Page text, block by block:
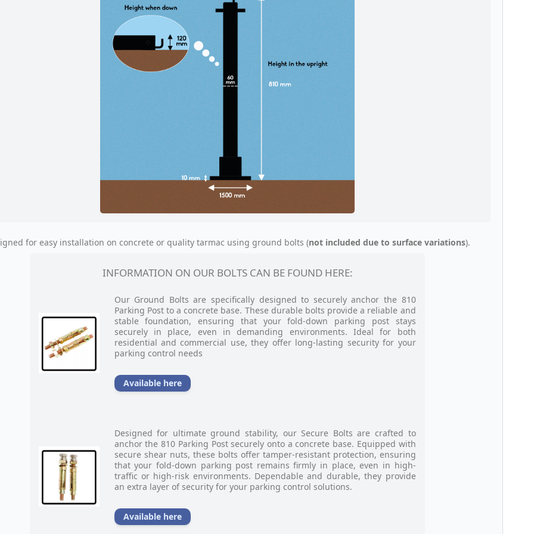
for easy installation on concrete or quality tarmac using ground bolts (not included due to surface variations).
INFORMATION ON OUR BOLTS CAN BE FOUND HERE:
Our Ground Bolts are specifically designed to securely anchor the 810
Parking Post to a concrete base. These durable bolts provide a reliable and
stable foundation, ensuring that your fold-down parking post stays
securely in place, even in demanding environments. Ideal for both
residential and commercial use, they offer long-lasting security for your
parking control needs
Available here
Designed for ultimate ground stability, our Secure Bolts are crafted to
anchor the 810 Parking Post securely onto a concrete base. Equipped with
secure shear nuts, these bolts offer tamper-resistant protection, ensuring
that your fold-down parking post remains firmly in place, even in high-
traffic or high-risk environments. Dependable and durable, they provide
an extra layer of security for your parking control solutions.
Available here